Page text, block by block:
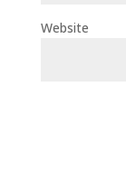
Website